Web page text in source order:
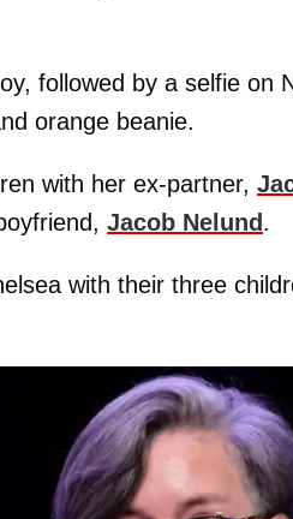
followed by a selfie on
orange beanie.
with her ex-partner,
Jacob Nelund .
with their three